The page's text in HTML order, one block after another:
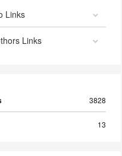
Links
Links
3828
13